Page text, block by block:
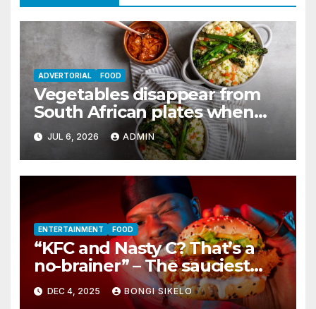
ADVERTORIAL FOOD
Vegetables disappear from
South African plates when
winter hits
JUL 6, 2026 ADMIN
ENTERTAINMENT FOOD
“KFC and Nasty C? That’s a
no-brainer” – The sauciest
collab for this summer
DEC 4, 2025 BONGI SIKELO